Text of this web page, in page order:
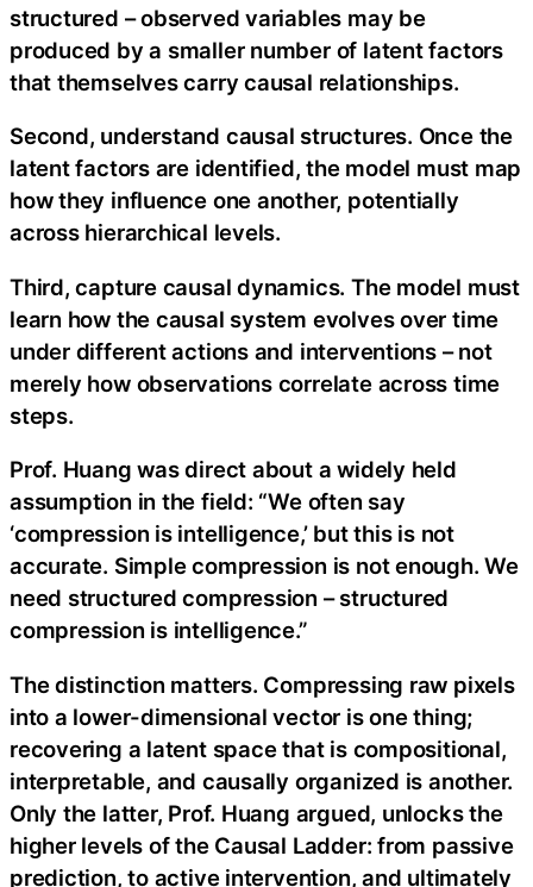
structured – observed variables may be
produced by a smaller number of latent factors
that themselves carry causal relationships.
Second, understand causal structures. Once the
latent factors are identified, the model must map
how they influence one another, potentially
across hierarchical levels.
Third, capture causal dynamics. The model must
learn how the causal system evolves over time
under different actions and interventions – not
merely how observations correlate across time
steps.
Prof. Huang was direct about a widely held
assumption in the field: “We often say
‘compression is intelligence,’ but this is not
accurate. Simple compression is not enough. We
need structured compression – structured
compression is intelligence.”
The distinction matters. Compressing raw pixels
into a lower-dimensional vector is one thing;
recovering a latent space that is compositional,
interpretable, and causally organized is another.
Only the latter, Prof. Huang argued, unlocks the
higher levels of the Causal Ladder: from passive
prediction, to active intervention, and ultimately